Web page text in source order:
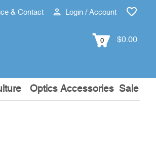
& Contact Login / Account
0 $0.00
Optics Accessories Sale